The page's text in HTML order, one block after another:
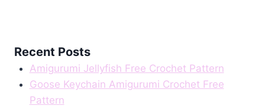
Recent Posts
Amigurumi Jellyfish Free Crochet Pattern
Goose Keychain Amigurumi Crochet Free
Pattern